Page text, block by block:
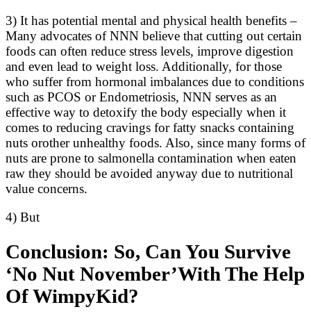
3) It has potential mental and physical health benefits –
Many advocates of NNN believe that cutting out certain
foods can often reduce stress levels, improve digestion
and even lead to weight loss. Additionally, for those
who suffer from hormonal imbalances due to conditions
such as PCOS or Endometriosis, NNN serves as an
effective way to detoxify the body especially when it
comes to reducing cravings for fatty snacks containing
nuts orother unhealthy foods. Also, since many forms of
nuts are prone to salmonella contamination when eaten
raw they should be avoided anyway due to nutritional
value concerns.
4) But
Conclusion: So, Can You Survive
‘No Nut November’With The Help
Of WimpyKid?